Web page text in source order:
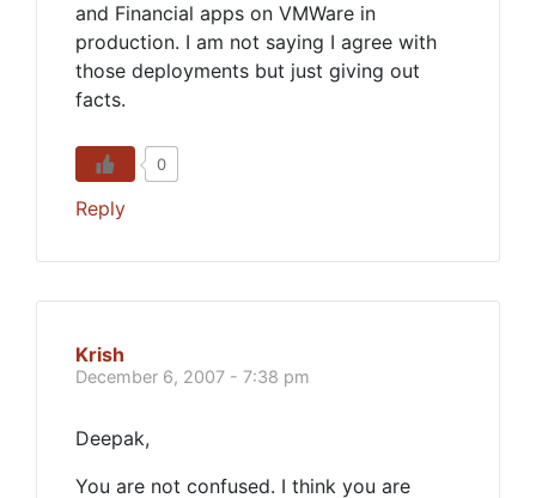
and Financial apps on VMWare in
production. I am not saying I agree with
those deployments but just giving out
facts.
0
Reply
Krish
December 6, 2007 - 7:38 pm
Deepak,
You are not confused. I think you are